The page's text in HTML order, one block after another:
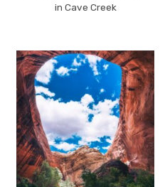
in Cave Creek